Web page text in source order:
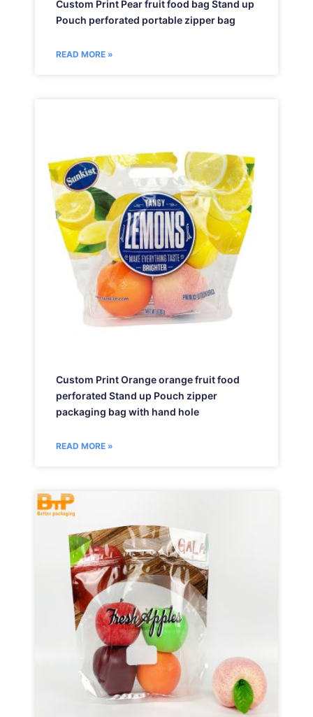
Custom Print Pear fruit food bag Stand up
Pouch perforated portable zipper bag
READ MORE »
Custom Print Orange orange fruit food
perforated Stand up Pouch zipper
packaging bag with hand hole
READ MORE »